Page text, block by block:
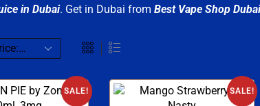
in Dubai. Get in Dubai from Best Vape Shop Dubai
SALE! SALE!